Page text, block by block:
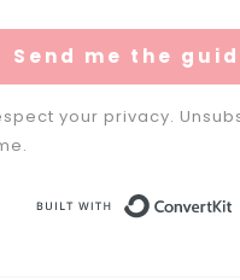
Send me the
your privacy.